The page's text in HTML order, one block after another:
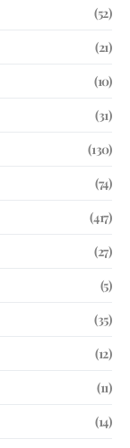
(52)
(21)
(10)
(31)
(130)
(74)
(417)
(27)
(5)
(35)
(12)
(11)
(14)